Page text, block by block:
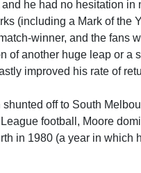
he had no hesitation
(including a Mark of
winner, and the fans
of another huge leap or
improved his rate of
off to South
football, Moore
in 1980 (a year in